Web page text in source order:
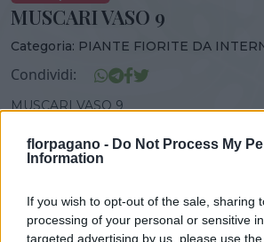
florpagano - Do Not Process My
Information
If you wish to opt-out of the sale, sharing
processing of your personal or sensitive
targeted advertising by us, please use
MUSCARI VASO 9
Categoria: PIANTE FIORITE DA
Condividi:
MUSCARI VASO 9
VASO
9,00 cm
ALTEZZA
10,00 cm